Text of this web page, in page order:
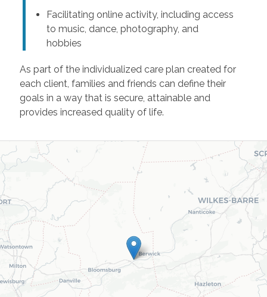
Facilitating online activity, including access
to music, dance, photography, and
hobbies
As part of the individualized care plan created for
each client, families and friends can define their
goals in a way that is secure, attainable and
provides increased quality of life.